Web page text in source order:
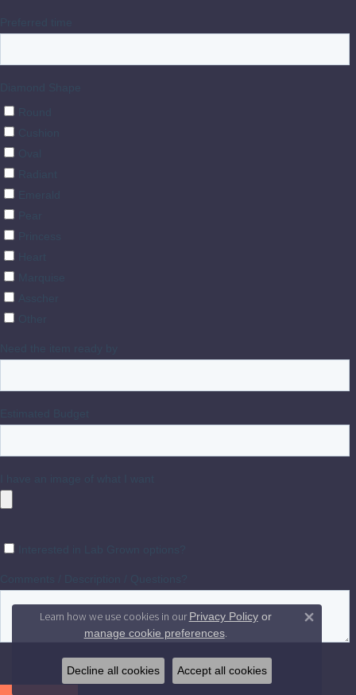
Learn how we use cookies in ourPrivacy Policyor
manage cookie preferences.
Decline all cookies Accept all cookies